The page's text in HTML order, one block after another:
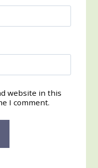
website in this
I comment.